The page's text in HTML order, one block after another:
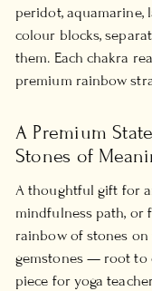
peridot, aquamarine,
colour blocks,
them. Each chakra
premium rainbow
A Premium
Stones of
A thoughtful gift for
mindfulness path, or
rainbow of stones
gemstones — root to
piece for yoga